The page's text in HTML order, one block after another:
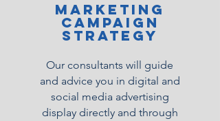
Our consultants will guide
and advice you in digital and
social media advertising
display directly and through
Marketing
campaign
strategy